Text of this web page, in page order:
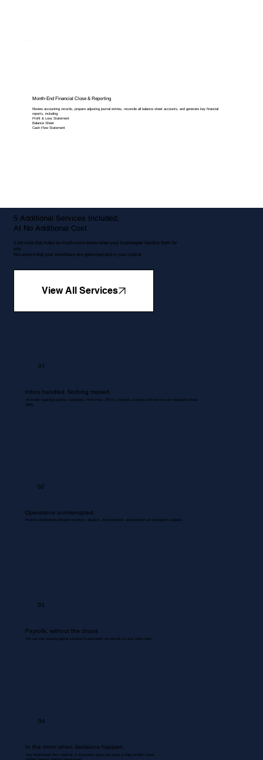
Month-End Financial Close & Reporting
Review accounting records, prepare adjusting journal entries, reconcile all balance sheet accounts, and generate key financial
reports, including:
Profit & Loss Statement
Balance Sheet
Cash Flow Statement
5 Additional Services Included,
At No Additional Cost
5 services that make so much more sense when your bookkeeper handles them for
you.
We ensure that your workflows are optimised and in your control.
View All Services
01
Inbox handled. Nothing missed.
All emails regarding queries, quotations, Proformas , RFQ's, invoices, accounts and services are managed without
delay.
02
Operations uninterrupted.
Routine coordinations between inventory, dispatch, documentation, and backend are managed & updated.
03
Payrolls, without the chaos
We use your existing payroll systems to accurately run payrolls for your entire team.
04
In the room when decisions happen.
Your Bookkeeper joins meetings & discussions gives you inputs & flags problem areas.
Nothing missed. Nothing misrecorded.